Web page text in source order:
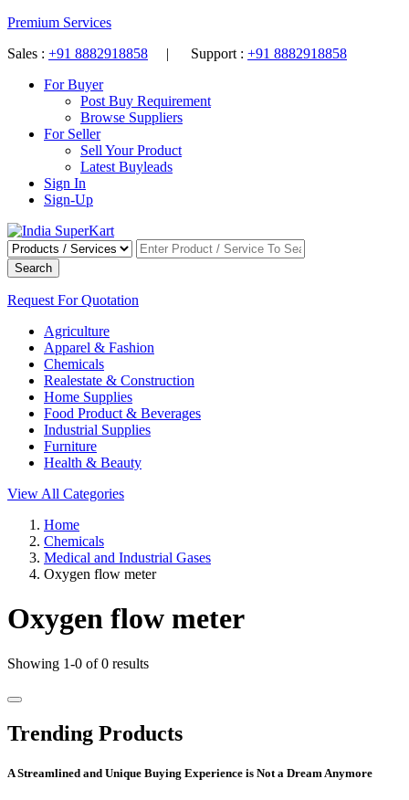
Premium Services
Sales : +91 8882918858 | Support : +91 8882918858
For Buyer
Post Buy Requirement
Browse Suppliers
For Seller
Sell Your Product
Latest Buyleads
Sign In
Sign-Up
Search
Request For Quotation
Agriculture
Apparel & Fashion
Chemicals
Realestate & Construction
Home Supplies
Food Product & Beverages
Industrial Supplies
Furniture
Health & Beauty
View All Categories
Home
Chemicals
Medical and Industrial Gases
Oxygen flow meter
Oxygen flow meter
Showing 1-0 of 0 results
Trending Products
A Streamlined and Unique Buying Experience is Not a Dream Anymore